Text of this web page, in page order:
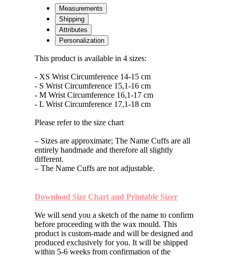
Bronze
Green
Enamel
quantity
Measurements
Shipping
Attributes
Personalization
This product is available in 4 sizes:
- XS Wrist Circumference 14-15 cm
- S Wrist Circumference 15,1-16 cm
- M Wrist Circumference 16,1-17 cm
- L Wrist Circumference 17,1-18 cm
Please refer to the size chart
– Sizes are approximate; The Name Cuffs are all
entirely handmade and therefore all slightly
different.
– The Name Cuffs are not adjustable.
Download Size Chart and Printable Sizer
We will send you a sketch of the name to confirm
before proceeding with the wax mould. This
product is custom-made and will be designed and
produced exclusively for you. It will be shipped
within 5-6 weeks from confirmation of the